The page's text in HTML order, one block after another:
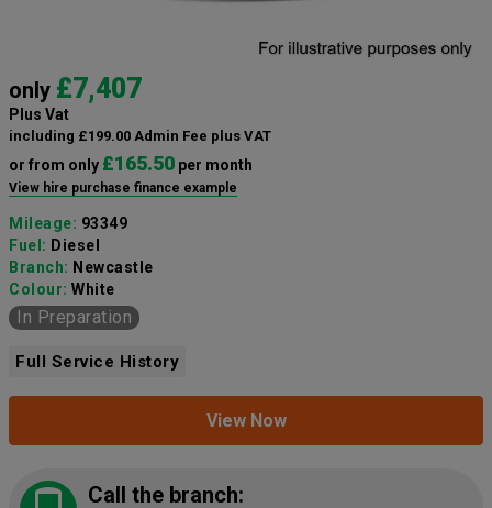
only £7,407
Plus Vat
including £199.00 Admin Fee plus VAT
or from only £165.50 per month
View hire purchase finance example
Mileage: 93349
Fuel: Diesel
Branch: Newcastle
Colour: White
In Preparation
Full Service History
View Now
Call the branch: